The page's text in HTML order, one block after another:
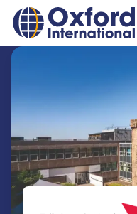
Home Link Logo